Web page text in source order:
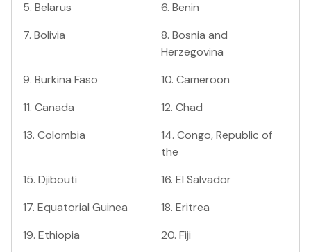
5. Belarus 6. Benin
7. Bolivia 8. Bosnia and
Herzegovina
9. Burkina Faso 10. Cameroon
11. Canada 12. Chad
13. Colombia 14. Congo, Republic of
the
15. Djibouti 16. El Salvador
17. Equatorial Guinea 18. Eritrea
19. Ethiopia 20. Fiji